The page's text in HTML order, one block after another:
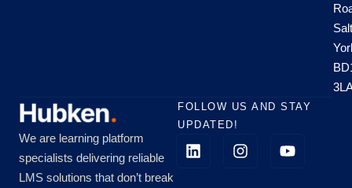
We are learning platform
specialists delivering reliable
LMS solutions that don’t break
FOLLOW US AND STAY
UPDATED!